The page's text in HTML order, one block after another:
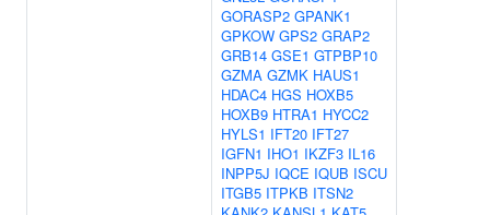
GORASP2 GPANK1
GPKOW GPS2 GRAP2
GRB14 GSE1 GTPBP10
GZMA GZMK HAUS1
HDAC4 HGS HOXB5
HOXB9 HTRA1 HYCC2
HYLS1 IFT20 IFT27
IGFN1 IHO1 IKZF3 IL16
INPP5J IQCE IQUB ISCU
ITGB5 ITPKB ITSN2